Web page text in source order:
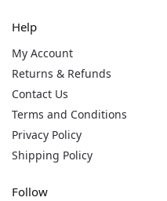
Help
My Account
Returns & Refunds
Contact Us
Terms and Conditions
Privacy Policy
Shipping Policy
Follow